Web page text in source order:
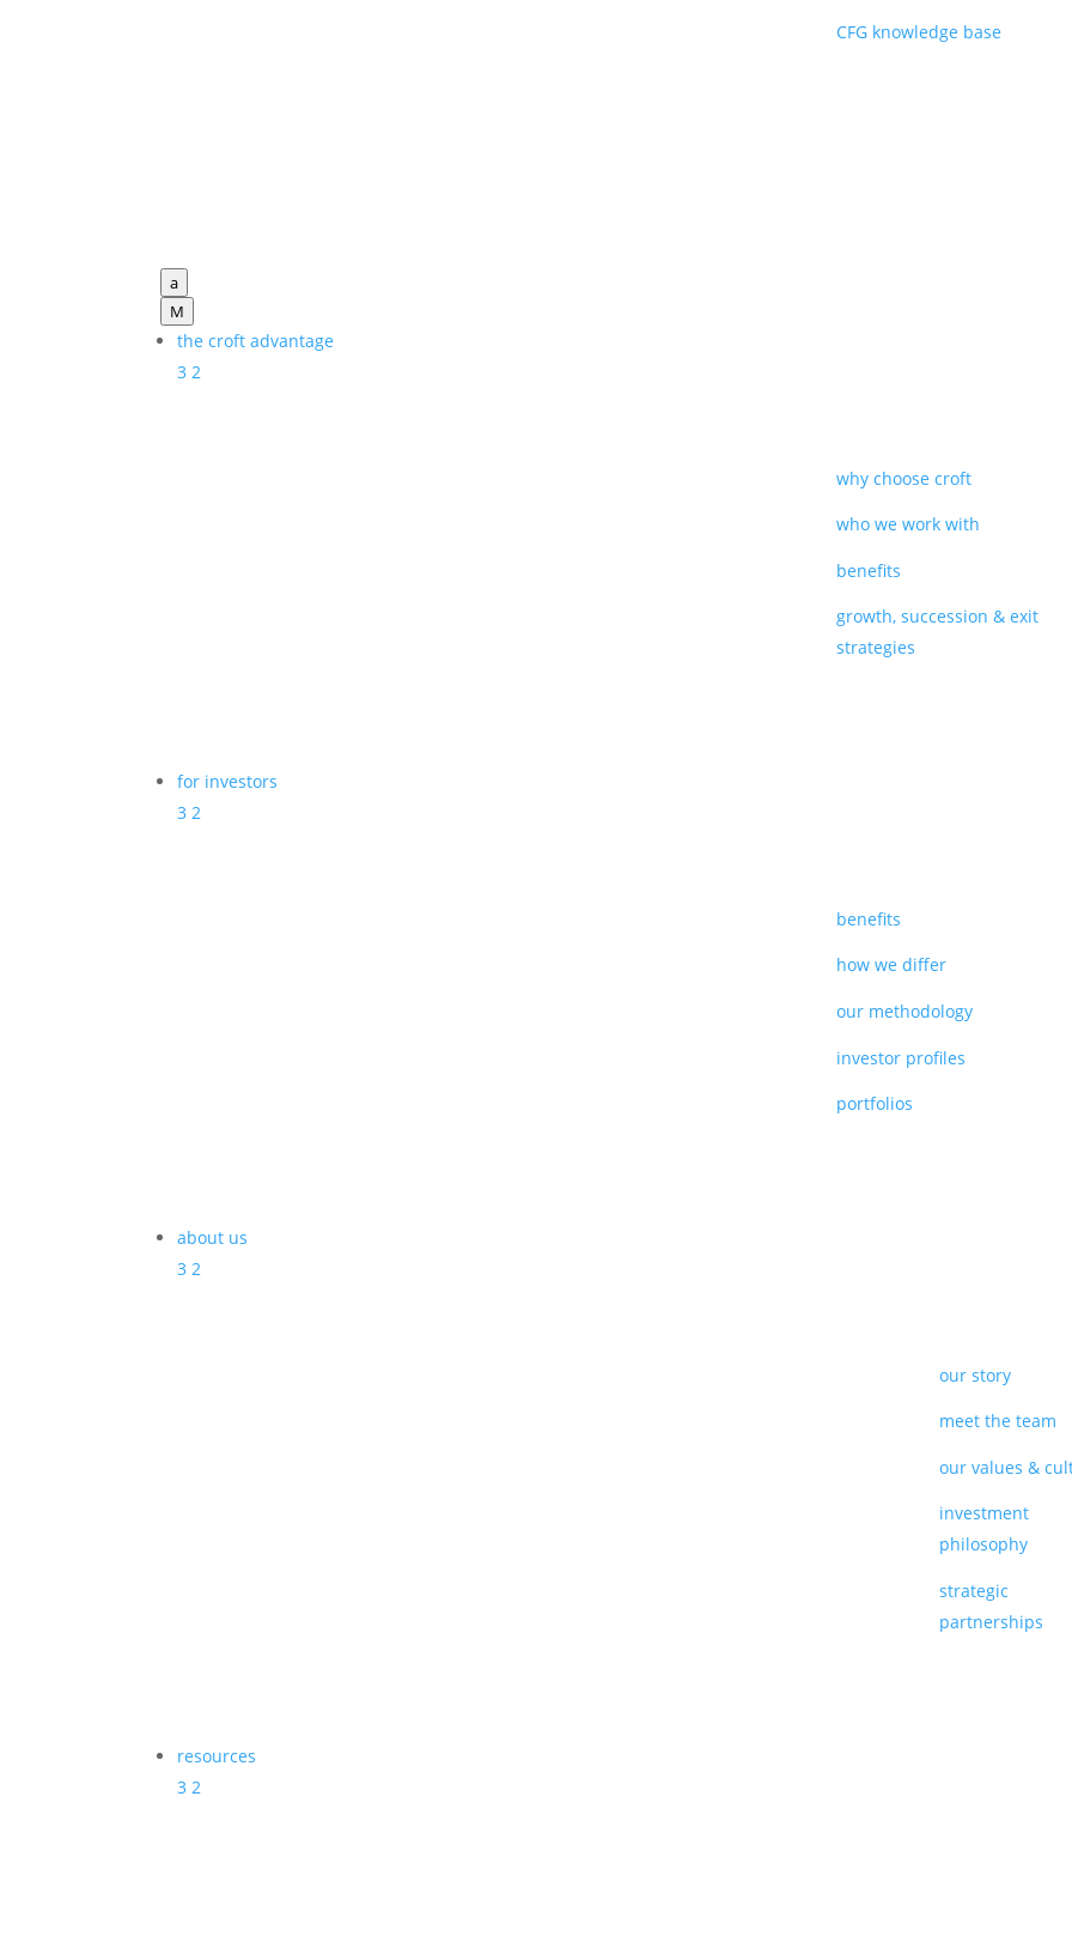
CFG knowledge base
a
M
the croft advantage
3 2
why choose croft
who we work with
benefits
growth, succession & exit
strategies
for investors
3 2
benefits
how we differ
our methodology
investor profiles
portfolios
about us
3 2
our story
meet the team
our values &
investment
philosophy
strategic
partnerships
resources
3 2